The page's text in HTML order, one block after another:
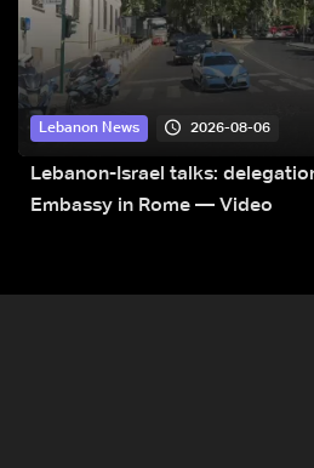
Lebanon News 2026-08-06
Lebanon-Israel talks:
Embassy in Rome — Video